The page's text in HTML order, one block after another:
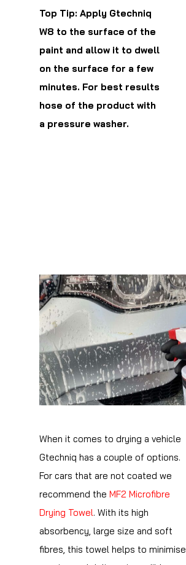
Top Tip: Apply Gtechniq
W8 to the surface of the
paint and allow it to dwell
on the surface for a few
minutes. For best results
hose of the product with
a pressure washer.
When it comes to drying a vehicle
Gtechniq has a couple of options.
For cars that are not coated we
recommend the MF2 Microfibre
Drying Towel. With its high
absorbency, large size and soft
fibres, this towel helps to minimise